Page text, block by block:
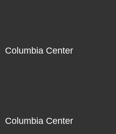
Columbia Center
Columbia Center